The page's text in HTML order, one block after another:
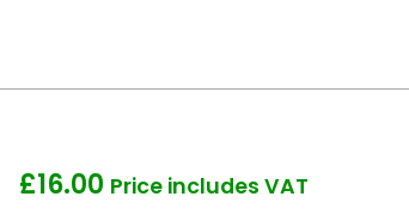
£16.00 Price includes VAT